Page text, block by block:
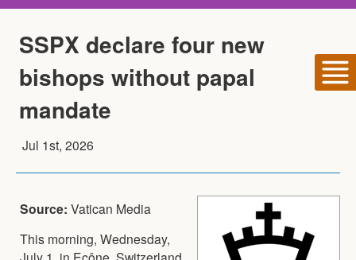
SSPX declare four new
bishops without papal
mandate
Jul 1st, 2026
Source: Vatican Media
This morning, Wednesday,
July 1, in Ecône, Switzerland,